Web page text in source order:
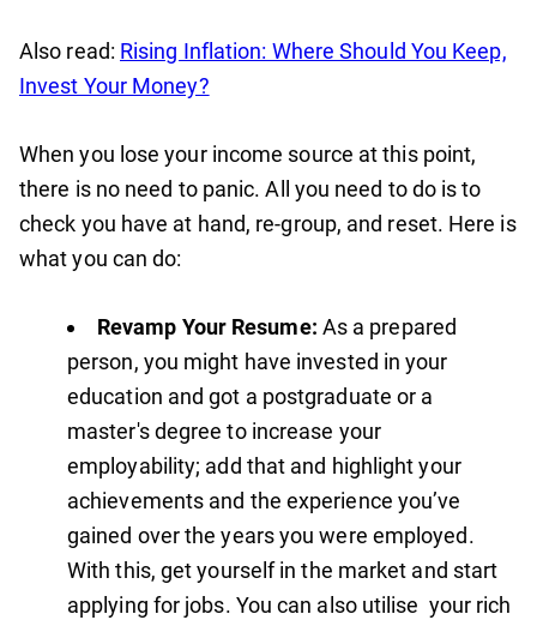
Also read: Rising Inflation: Where Should You Keep,
Invest Your Money?
When you lose your income source at this point,
there is no need to panic. All you need to do is to
check you have at hand, re-group, and reset. Here is
what you can do:
Revamp Your Resume: As a prepared
person, you might have invested in your
education and got a postgraduate or a
master's degree to increase your
employability; add that and highlight your
achievements and the experience you’ve
gained over the years you were employed.
With this, get yourself in the market and start
applying for jobs. You can also utilise your rich